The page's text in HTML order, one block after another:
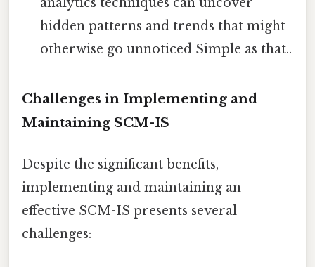
hidden patterns and trends that might
otherwise go unnoticed Simple as that..
Challenges in Implementing and
Maintaining SCM-IS
Despite the significant benefits,
implementing and maintaining an
effective SCM-IS presents several
challenges: